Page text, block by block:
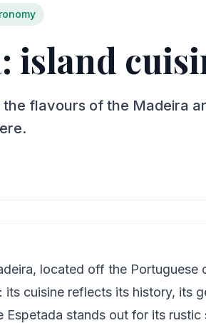
island
flavours of the Madeira
located off the Portuguese
its cuisine reflects its history, its
Espetada stands out for its